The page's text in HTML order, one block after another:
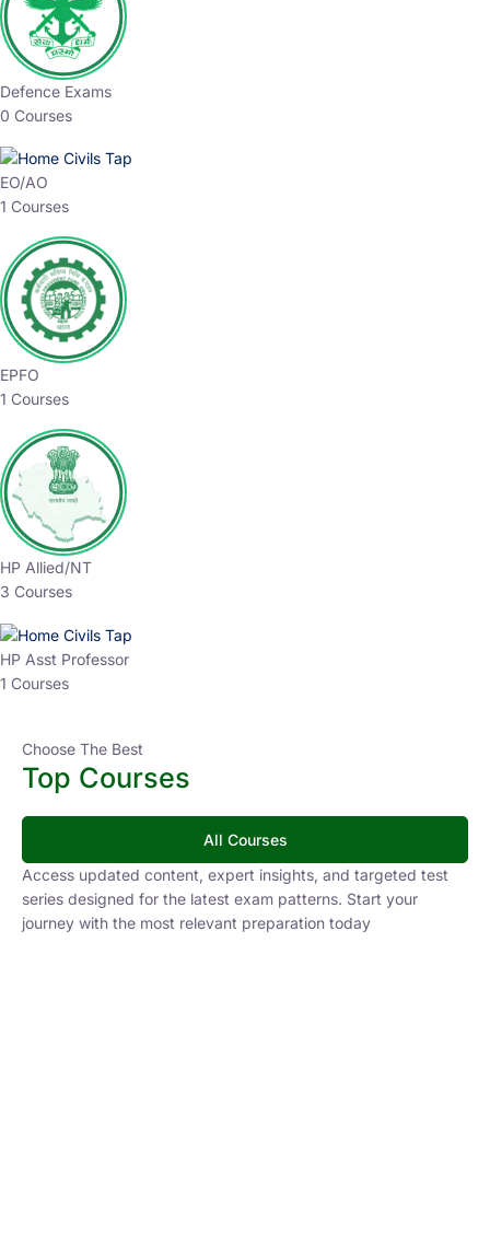
Defence Exams
0 Courses
EO/AO
1 Courses
EPFO
1 Courses
HP Allied/NT
3 Courses
HP Asst Professor
1 Courses
Choose The Best
Top Courses
All Courses
Access updated content, expert insights, and targeted test
series designed for the latest exam patterns. Start your
journey with the most relevant preparation today